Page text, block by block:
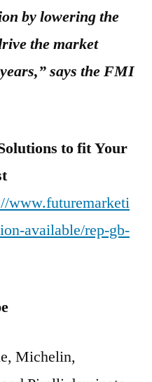
by lowering the
the market
says the FMI
to fit Your
www.futuremarketi
available/rep-gb-
Michelin,